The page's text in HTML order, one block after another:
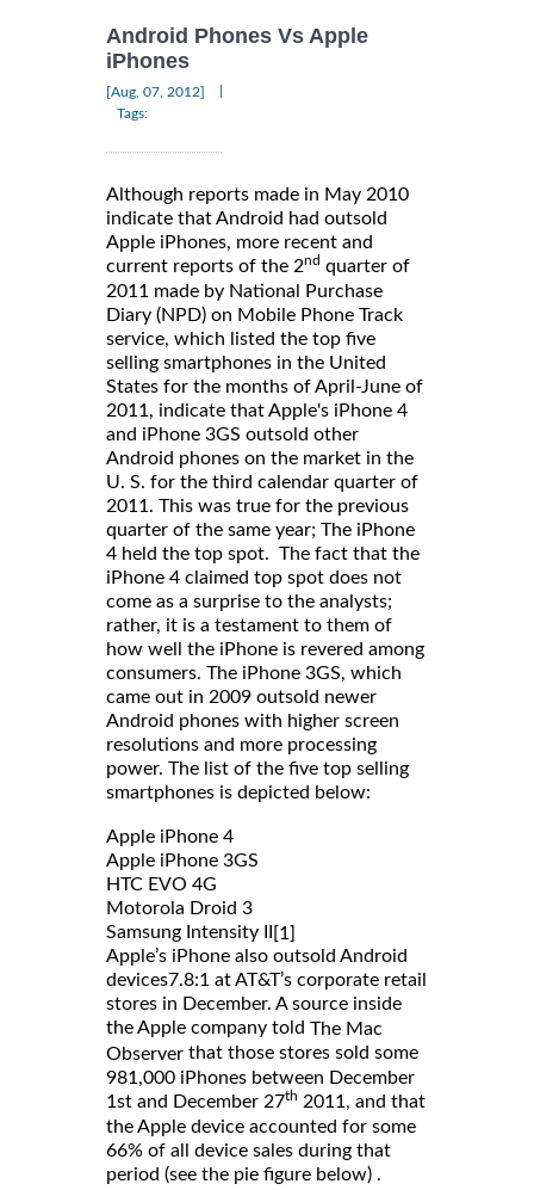
Android Phones Vs Apple
iPhones
[Aug, 07, 2012]
Tags:
Although reports made in May 2010
indicate that Android had outsold
Apple iPhones, more recent and
current reports of the 2nd quarter of
2011 made by National Purchase
Diary (NPD) on Mobile Phone Track
service, which listed the top five
selling smartphones in the United
States for the months of April-June of
2011, indicate that Apple's iPhone 4
and iPhone 3GS outsold other
Android phones on the market in the
U. S. for the third calendar quarter of
2011. This was true for the previous
quarter of the same year; The iPhone
4 held the top spot. The fact that the
iPhone 4 claimed top spot does not
come as a surprise to the analysts;
rather, it is a testament to them of
how well the iPhone is revered among
consumers. The iPhone 3GS, which
came out in 2009 outsold newer
Android phones with higher screen
resolutions and more processing
power. The list of the five top selling
smartphones is depicted below:
Apple iPhone 4
Apple iPhone 3GS
HTC EVO 4G
Motorola Droid 3
Samsung Intensity II[1]
Apple’s iPhone also outsold Android
devices7.8:1 at AT&T’s corporate retail
stores in December. A source inside
the Apple company told The Mac
Observer that those stores sold some
981,000 iPhones between December
1st and December 27th 2011, and that
the Apple device accounted for some
66% of all device sales during that
period (see the pie figure below) .